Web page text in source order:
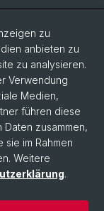
zu
anbieten zu
zu analysieren.
Verwendung
Medien,
führen diese
zusammen,
im Rahmen
Weitere
.